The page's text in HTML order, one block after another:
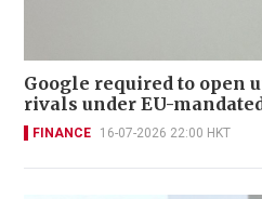
Google required to open
rivals under EU-
FINANCE 16-07-2026 22:00 HKT